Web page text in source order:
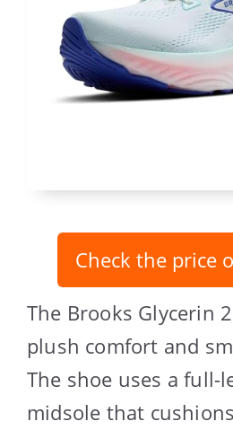
Check the price
The Brooks Glycerin
plush comfort and
The shoe uses a full-
midsole that